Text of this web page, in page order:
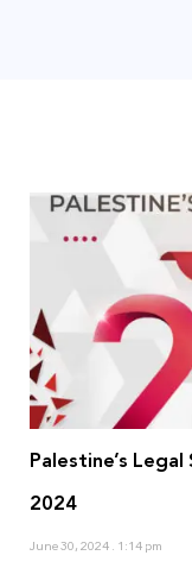
Palestine’s
2024
June 30, 2024 1:14 pm